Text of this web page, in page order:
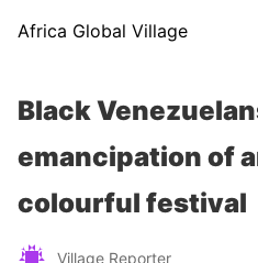
Africa Global Village
Black
emancipation of
colourful festival
Village Reporter